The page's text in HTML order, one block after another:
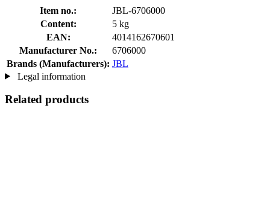
Item no.:
JBL-6706000
Content:
5 kg
EAN:
4014162670601
Manufacturer No.:
6706000
Brands (Manufacturers): JBL
Legal information
Related products